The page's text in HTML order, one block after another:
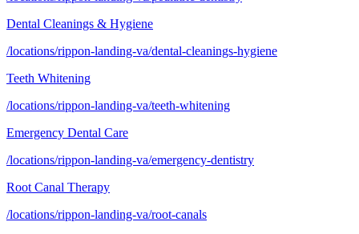
Dental Cleanings & Hygiene
/locations/rippon-landing-va/dental-cleanings-hygiene
Teeth Whitening
/locations/rippon-landing-va/teeth-whitening
Emergency Dental Care
/locations/rippon-landing-va/emergency-dentistry
Root Canal Therapy
/locations/rippon-landing-va/root-canals